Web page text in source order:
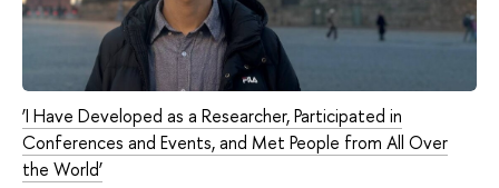
‘I Have Developed as a Researcher, Participated in
Conferences and Events, and Met People from All Over
the World’